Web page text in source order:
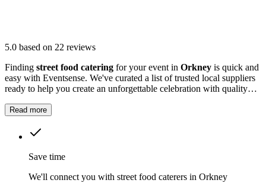
5.0 based on 22 reviews
Finding street food catering for your event in Orkney is quick and
easy with Eventsense. We've curated a list of trusted local suppliers
ready to help you create an unforgettable celebration with quality
Read more
Save time
We'll connect you with street food caterers in Orkney